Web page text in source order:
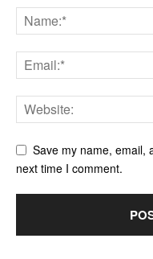
Save my name, email,
next time I comment.